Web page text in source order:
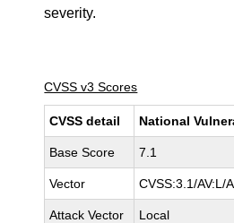
severity.
CVSS v3 Scores
CVSS detail National
Base Score 7.1
Vector CVSS:3.1/AV:L/
Attack Vector Local